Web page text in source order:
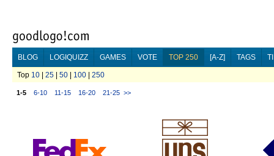
BLOG LOGIQUIZZ GAMES VOTE TOP 250 [A-Z] TAGS
Top 10 25 50 100 250
1-5 6-10 11-15 16-20 21-25 >>